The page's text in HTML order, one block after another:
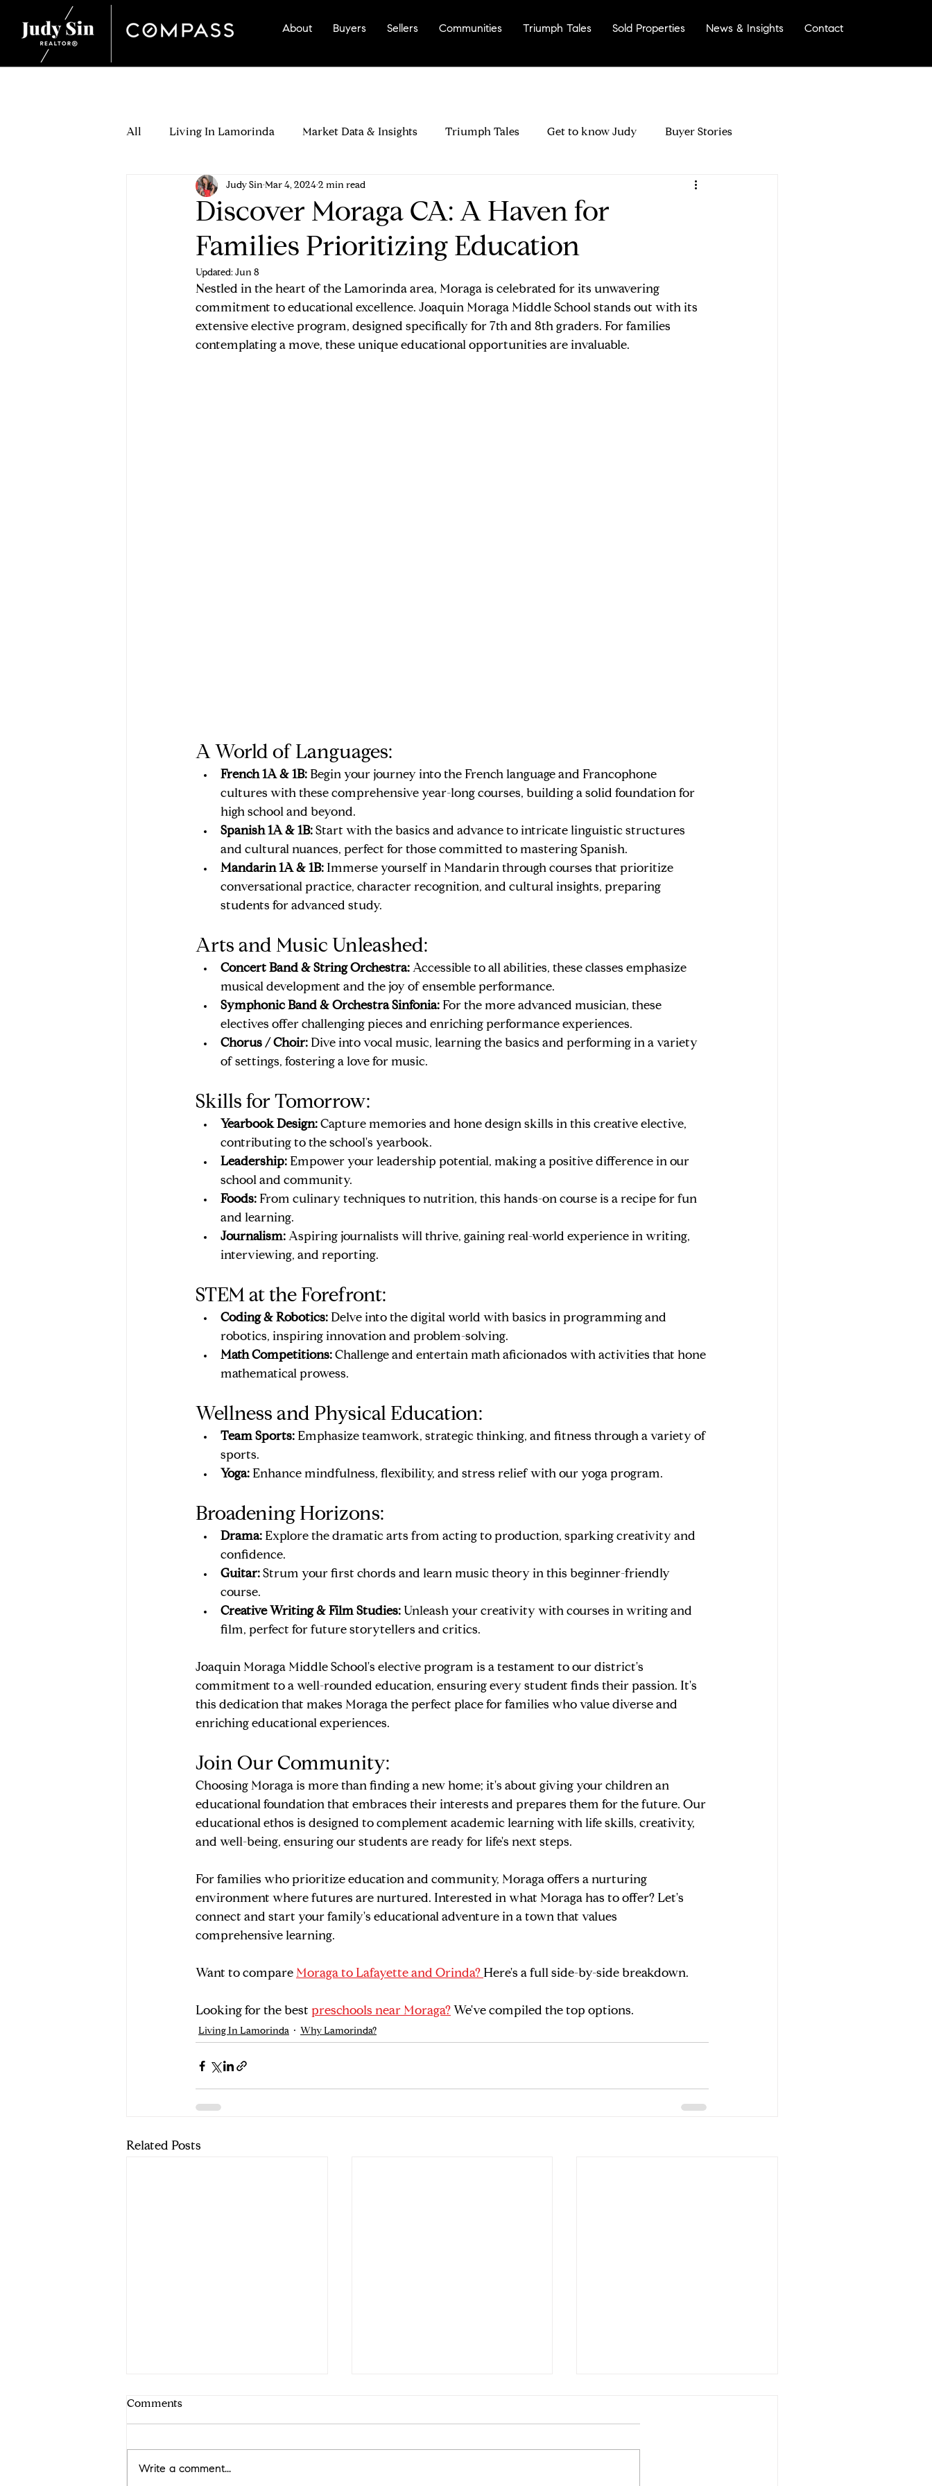
About Buyers Sellers Communities Triumph Tales Sold Properties News & Insights Contact
All Living In Lamorinda Market Data & Insights Triumph Tales Get to know Judy Buyer Stories
Seller Stories Which Lamorinda City?
Buying Process Buyer Offers & Negotiation Buyer Disclosures & Inspections
Seller Pricing Strategy & Timing Preparing Your Home For Sale
Market Data & Seller Insights Judy's Stories
Discover Moraga CA: A Haven for
Families Prioritizing Education
Judy Sin Mar 4, 2024 2 min read
Updated: Jun 8
Nestled in the heart of the Lamorinda area, Moraga is celebrated for its unwavering
commitment to educational excellence. Joaquin Moraga Middle School stands out with its
extensive elective program, designed specifically for 7th and 8th graders. For families
contemplating a move, these unique educational opportunities are invaluable.
A World of Languages:
French 1A & 1B: Begin your journey into the French language and Francophone
cultures with these comprehensive year-long courses, building a solid foundation for
high school and beyond.
Spanish 1A & 1B: Start with the basics and advance to intricate linguistic structures
and cultural nuances, perfect for those committed to mastering Spanish.
Mandarin 1A & 1B: Immerse yourself in Mandarin through courses that prioritize
conversational practice, character recognition, and cultural insights, preparing
students for advanced study.
Arts and Music Unleashed:
Concert Band & String Orchestra: Accessible to all abilities, these classes emphasize
musical development and the joy of ensemble performance.
Symphonic Band & Orchestra Sinfonia: For the more advanced musician, these
electives offer challenging pieces and enriching performance experiences.
Chorus / Choir: Dive into vocal music, learning the basics and performing in a variety
of settings, fostering a love for music.
Skills for Tomorrow:
Yearbook Design: Capture memories and hone design skills in this creative elective,
contributing to the school's yearbook.
Leadership: Empower your leadership potential, making a positive difference in our
school and community.
Foods: From culinary techniques to nutrition, this hands-on course is a recipe for fun
and learning.
Journalism: Aspiring journalists will thrive, gaining real-world experience in writing,
interviewing, and reporting.
STEM at the Forefront:
Coding & Robotics: Delve into the digital world with basics in programming and
robotics, inspiring innovation and problem-solving.
Math Competitions: Challenge and entertain math aficionados with activities that hone
mathematical prowess.
Wellness and Physical Education:
Team Sports: Emphasize teamwork, strategic thinking, and fitness through a variety of
sports.
Yoga: Enhance mindfulness, flexibility, and stress relief with our yoga program.
Broadening Horizons:
Drama: Explore the dramatic arts from acting to production, sparking creativity and
confidence.
Guitar: Strum your first chords and learn music theory in this beginner-friendly
course.
Creative Writing & Film Studies: Unleash your creativity with courses in writing and
film, perfect for future storytellers and critics.
Joaquin Moraga Middle School's elective program is a testament to our district's
commitment to a well-rounded education, ensuring every student finds their passion. It's
this dedication that makes Moraga the perfect place for families who value diverse and
enriching educational experiences.
Join Our Community:
Choosing Moraga is more than finding a new home; it's about giving your children an
educational foundation that embraces their interests and prepares them for the future. Our
educational ethos is designed to complement academic learning with life skills, creativity,
and well-being, ensuring our students are ready for life's next steps.
For families who prioritize education and community, Moraga offers a nurturing
environment where futures are nurtured. Interested in what Moraga has to offer? Let's
connect and start your family's educational adventure in a town that values
comprehensive learning.
Want to compare Moraga to Lafayette and Orinda? Here's a full side-by-side breakdown.
Looking for the best preschools near Moraga? We've compiled the top options.
Living In Lamorinda Why Lamorinda?
Related Posts
Comments
Write a comment...